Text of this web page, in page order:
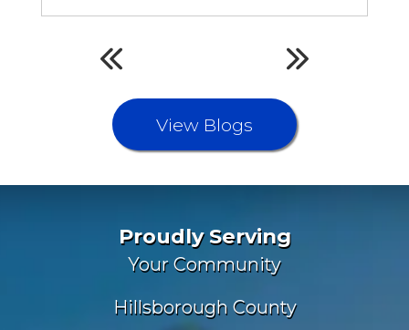
View Blogs
Proudly Serving
Your Community
Hillsborough County